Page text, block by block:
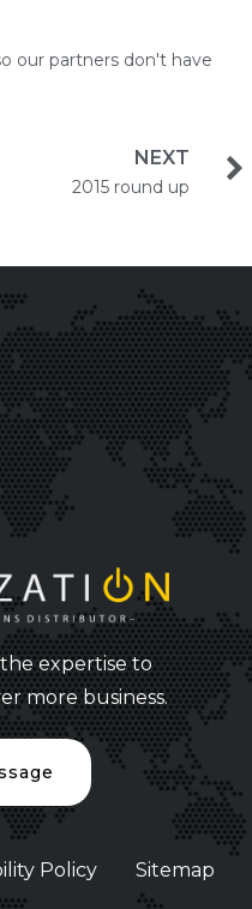
our partners don't have
NEXT
2015 round up
expertise to
more business.
Policy Sitemap